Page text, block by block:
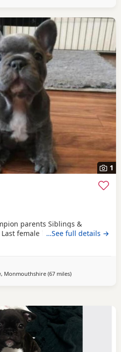
1
parents Siblings &
female left…See full details →
Monmouthshire (67 milesaway from West
)